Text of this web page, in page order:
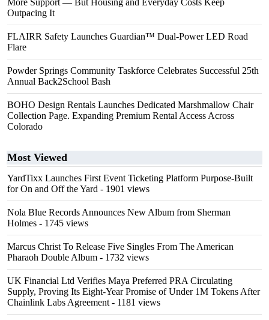
More Support — But Housing and Everyday Costs Keep
Outpacing It
FLAIRR Safety Launches Guardian™ Dual-Power LED Road
Flare
Powder Springs Community Taskforce Celebrates Successful 25th
Annual Back2School Bash
BOHO Design Rentals Launches Dedicated Marshmallow Chair
Collection Page. Expanding Premium Rental Access Across
Colorado
Most Viewed
YardTixx Launches First Event Ticketing Platform Purpose-Built
for On and Off the Yard - 1901 views
Nola Blue Records Announces New Album from Sherman
Holmes - 1745 views
Marcus Christ To Release Five Singles From The American
Pharaoh Double Album - 1732 views
UK Financial Ltd Verifies Maya Preferred PRA Circulating
Supply, Proving Its Eight-Year Promise of Under 1M Tokens After
Chainlink Labs Agreement - 1181 views